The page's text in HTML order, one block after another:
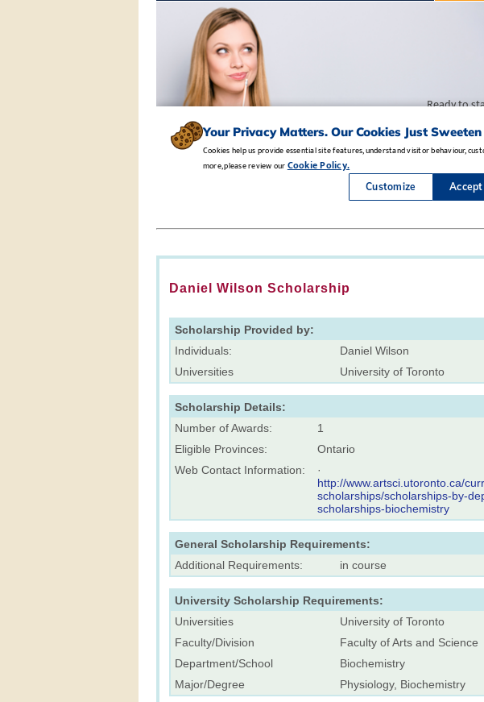
Daniel Wilson Scholarship
Scholarship Provided by:
Individuals:
Daniel Wilson
Universities
University of Toronto
Scholarship Details:
Number of Awards:
1
Eligible Provinces:
Ontario
Web Contact Information:
·
http://www.artsci.utoronto.ca/
scholarships/scholarships-by-
scholarships-biochemistry
General Scholarship Requirements:
Additional Requirements:
in course
University Scholarship Requirements:
Universities
University of Toronto
Faculty/Division
Faculty of Arts and Science
Department/School
Biochemistry
Major/Degree
Physiology, Biochemistry